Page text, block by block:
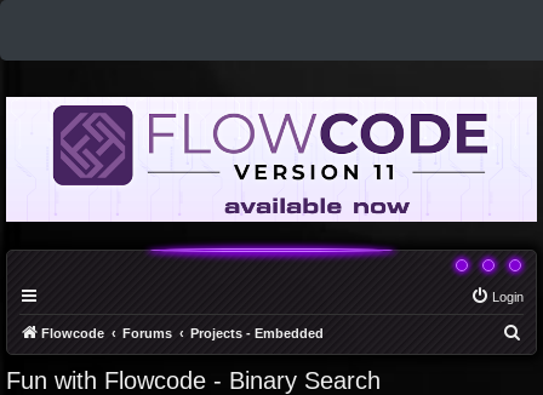
Login
Flowcode Forums Projects - Embedded
Fun with Flowcode - Binary Search